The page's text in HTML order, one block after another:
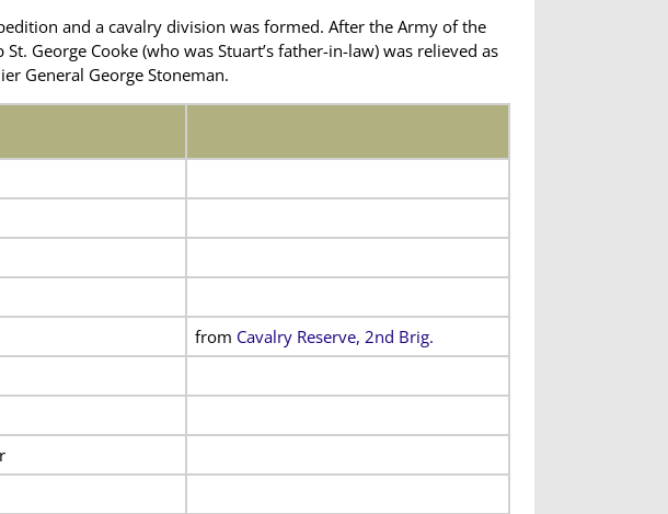
and a cavalry division was formed. After the Army of the
George Cooke (who was Stuart’s father-in-law) was relieved as
General George Stoneman.
from Cavalry Reserve, 2nd Brig.